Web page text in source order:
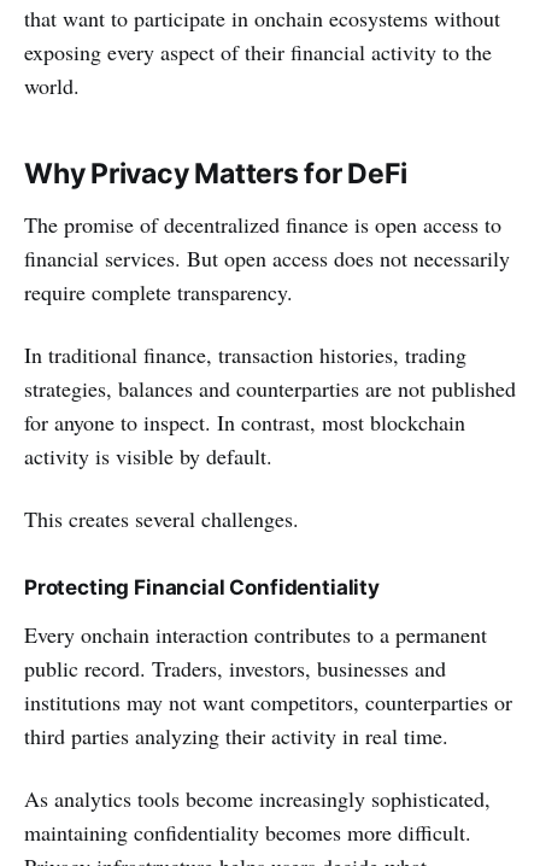
that want to participate in onchain ecosystems without
exposing every aspect of their financial activity to the
world.
Why Privacy Matters for DeFi
The promise of decentralized finance is open access to
financial services. But open access does not necessarily
require complete transparency.
In traditional finance, transaction histories, trading
strategies, balances and counterparties are not published
for anyone to inspect. In contrast, most blockchain
activity is visible by default.
This creates several challenges.
Protecting Financial Confidentiality
Every onchain interaction contributes to a permanent
public record. Traders, investors, businesses and
institutions may not want competitors, counterparties or
third parties analyzing their activity in real time.
As analytics tools become increasingly sophisticated,
maintaining confidentiality becomes more difficult.